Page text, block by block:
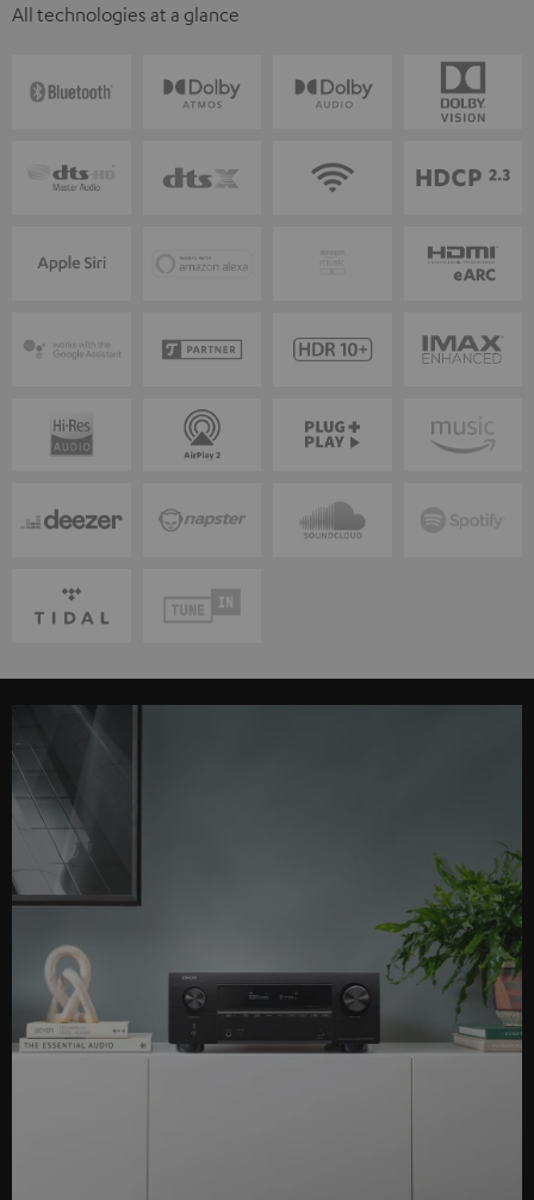
All technologies at a glance